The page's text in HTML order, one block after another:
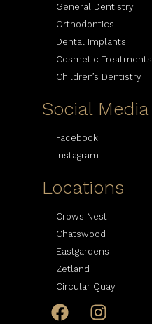
General Dentistry
Orthodontics
Dental Implants
Cosmetic Treatments
Children’s Dentistry
Social Media
Facebook
Instagram
Locations
Crows Nest
Chatswood
Eastgardens
Zetland
Circular Quay